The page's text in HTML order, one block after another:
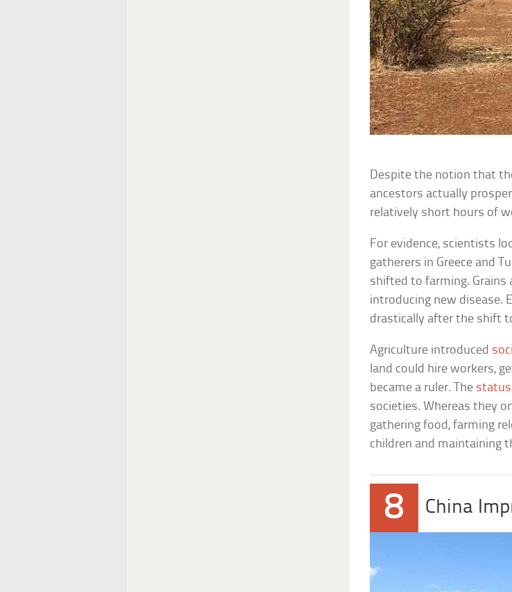
Despite the notion that
ancestors actually
relatively short hours of
For evidence, scientists
gatherers in Greece and
shifted to farming. Grains
introducing new disease.
drastically after the shift
Agriculture introduced
land could hire workers,
became a ruler. The
societies. Whereas they
gathering food, farming
children and maintaining
8 China